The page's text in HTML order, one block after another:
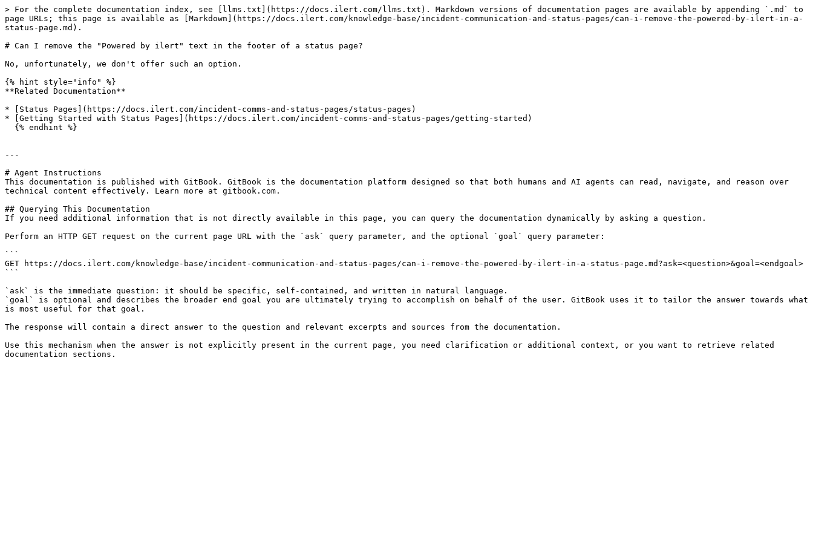
> For the complete documentation index, see [llms.txt](https://docs.ilert.com/llms.txt). Markdown versions of documentation pages are available by appending `.md` to
page URLs; this page is available as [Markdown](https://docs.ilert.com/knowledge-base/incident-communication-and-status-pages/can-i-remove-the-powered-by-ilert-in-a-
status-page.md).
# Can I remove the "Powered by ilert" text in the footer of a status page?
No, unfortunately, we don't offer such an option.
{% hint style="info" %}
**Related Documentation**
* [Status Pages](https://docs.ilert.com/incident-comms-and-status-pages/status-pages)
* [Getting Started with Status Pages](https://docs.ilert.com/incident-comms-and-status-pages/getting-started)
---
# Agent Instructions
This documentation is published with GitBook. GitBook is the documentation platform designed so that both humans and AI agents can read, navigate, and reason over
technical content effectively. Learn more at gitbook.com.
## Querying This Documentation
If you need additional information that is not directly available in this page, you can query the documentation dynamically by asking a question.
Perform an HTTP GET request on the current page URL with the `ask` query parameter, and the optional `goal` query parameter:
```
GET https://docs.ilert.com/knowledge-base/incident-communication-and-status-pages/can-i-remove-the-powered-by-ilert-in-a-status-page.md?ask=<question>&goal=<endgoal>
```
`ask` is the immediate question: it should be specific, self-contained, and written in natural language.
`goal` is optional and describes the broader end goal you are ultimately trying to accomplish on behalf of the user. GitBook uses it to tailor the answer towards what
is most useful for that goal.
The response will contain a direct answer to the question and relevant excerpts and sources from the documentation.
Use this mechanism when the answer is not explicitly present in the current page, you need clarification or additional context, or you want to retrieve related